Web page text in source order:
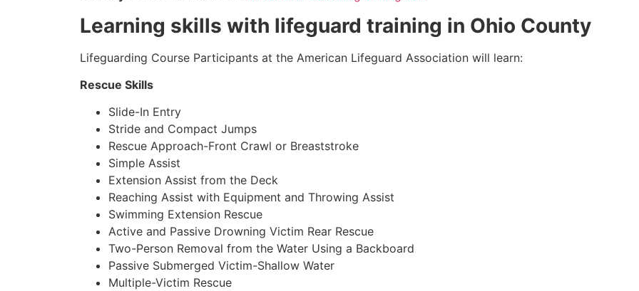
Learning skills with lifeguard training in Ohio County
Lifeguarding Course Participants at the American Lifeguard Association will learn:
Rescue Skills
Slide-In Entry
Stride and Compact Jumps
Rescue Approach-Front Crawl or Breaststroke
Simple Assist
Extension Assist from the Deck
Reaching Assist with Equipment and Throwing Assist
Swimming Extension Rescue
Active and Passive Drowning Victim Rear Rescue
Two-Person Removal from the Water Using a Backboard
Passive Submerged Victim-Shallow Water
Multiple-Victim Rescue